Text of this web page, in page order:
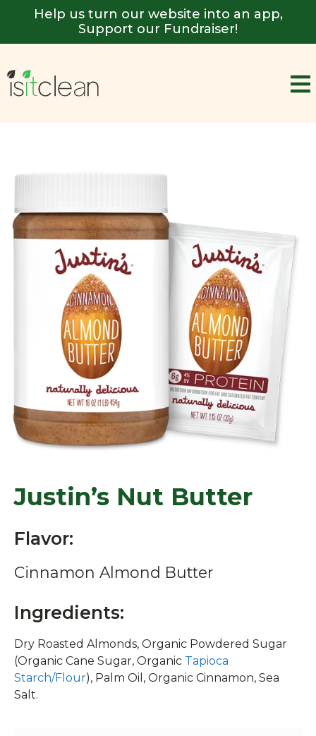
Help us turn our website into an app,
Support our Fundraiser!
Justin’s Nut Butter
Flavor:
Cinnamon Almond Butter
Ingredients:
Dry Roasted Almonds, Organic Powdered Sugar
(Organic Cane Sugar, Organic Tapioca
Starch/Flour), Palm Oil, Organic Cinnamon, Sea
Salt.